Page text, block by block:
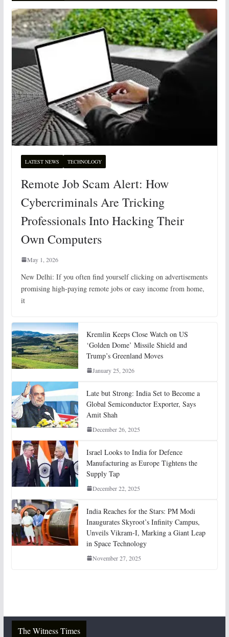
LATEST NEWS TECHNOLOGY
Remote Job Scam Alert: How
Cybercriminals Are Tricking
Professionals Into Hacking Their
Own Computers
May 1, 2026
New Delhi: If you often find yourself clicking on advertisements
promising high-paying remote jobs or easy income from home,
it
Kremlin Keeps Close Watch on US
‘Golden Dome’ Missile Shield and
Trump’s Greenland Moves
January 25, 2026
Late but Strong: India Set to Become a
Global Semiconductor Exporter, Says
Amit Shah
December 26, 2025
Israel Looks to India for Defence
Manufacturing as Europe Tightens the
Supply Tap
December 22, 2025
India Reaches for the Stars: PM Modi
Inaugurates Skyroot’s Infinity Campus,
Unveils Vikram-I, Marking a Giant Leap
in Space Technology
November 27, 2025
The Witness Times